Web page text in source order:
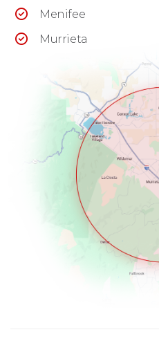
Menifee
Murrieta